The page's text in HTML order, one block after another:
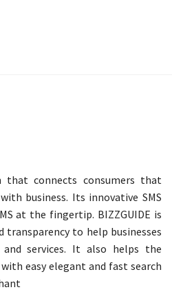
that connects consumers that
business. Its innovative SMS
at the fingertip. BIZZGUIDE is
to help businesses
services. It also helps the
easy elegant and fast search